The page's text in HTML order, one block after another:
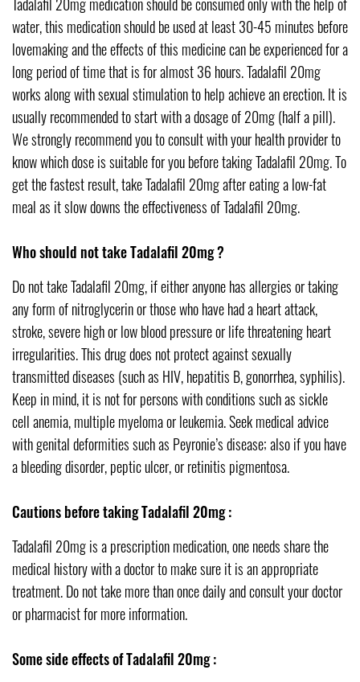
water, this medication should be used at least 30-45 minutes before
lovemaking and the effects of this medicine can be experienced for a
long period of time that is for almost 36 hours. Tadalafil 20mg
works along with sexual stimulation to help achieve an erection. It is
usually recommended to start with a dosage of 20mg (half a pill).
We strongly recommend you to consult with your health provider to
know which dose is suitable for you before taking Tadalafil 20mg. To
get the fastest result, take Tadalafil 20mg after eating a low-fat
meal as it slow downs the effectiveness of Tadalafil 20mg.
Who should not take Tadalafil 20mg ?
Do not take Tadalafil 20mg, if either anyone has allergies or taking
any form of nitroglycerin or those who have had a heart attack,
stroke, severe high or low blood pressure or life threatening heart
irregularities. This drug does not protect against sexually
transmitted diseases (such as HIV, hepatitis B, gonorrhea, syphilis).
Keep in mind, it is not for persons with conditions such as sickle
cell anemia, multiple myeloma or leukemia. Seek medical advice
with genital deformities such as Peyronie’s disease; also if you have
a bleeding disorder, peptic ulcer, or retinitis pigmentosa.
Cautions before taking Tadalafil 20mg :
Tadalafil 20mg is a prescription medication, one needs share the
medical history with a doctor to make sure it is an appropriate
treatment. Do not take more than once daily and consult your doctor
or pharmacist for more information.
Some side effects of Tadalafil 20mg :